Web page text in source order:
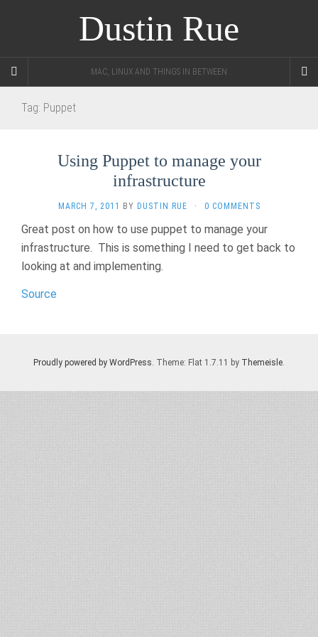
Dustin Rue
MAC, LINUX AND THINGS IN BETWEEN
Tag: Puppet
Using Puppet to manage your
infrastructure
MARCH 7, 2011 BY DUSTIN RUE · 0 COMMENTS
Great post on how to use puppet to manage your
infrastructure. This is something I need to get back to
looking at and implementing.
Source
Proudly powered by WordPress. Theme: Flat 1.7.11 by Themeisle.